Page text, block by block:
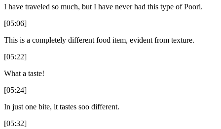
I have traveled so much, but I have never had this type of Poori.
[05:06]
This is a completely different food item, evident from texture.
[05:22]
What a taste!
[05:24]
In just one bite, it tastes soo different.
[05:32]